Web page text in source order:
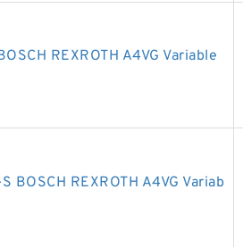
REXROTH A4VG Variable
BOSCH REXROTH A4VG Variab